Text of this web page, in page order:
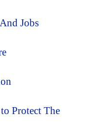
Jobs
Protect The